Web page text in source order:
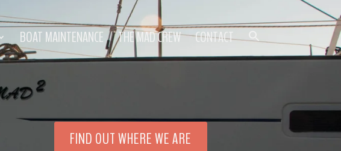
BOAT MAINTENANCE THE MAD CREW CONTACT
FIND OUT WHERE WE ARE